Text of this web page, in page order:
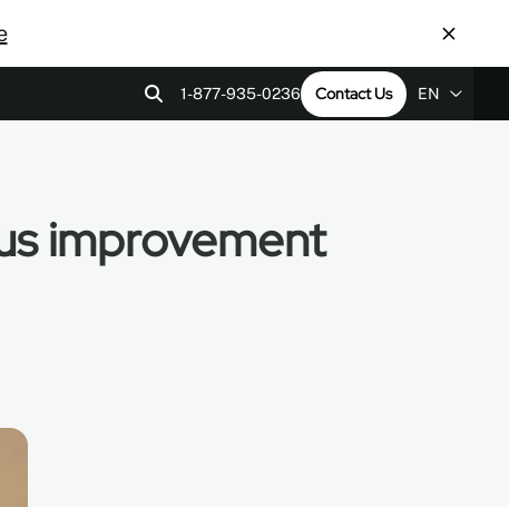
1-877-935-0236 Contact Us EN
improvement